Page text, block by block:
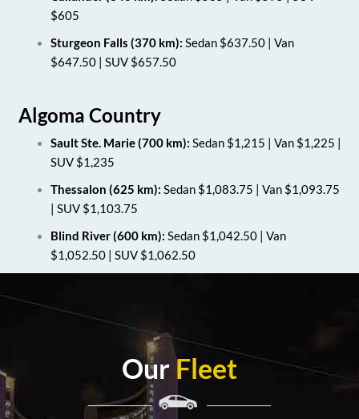
$605
Sturgeon Falls (370 km): Sedan $637.50 | Van
$647.50 | SUV $657.50
Algoma Country
Sault Ste. Marie (700 km): Sedan $1,215 | Van $1,225 |
SUV $1,235
Thessalon (625 km): Sedan $1,083.75 | Van $1,093.75
| SUV $1,103.75
Blind River (600 km): Sedan $1,042.50 | Van
$1,052.50 | SUV $1,062.50
OurFleet